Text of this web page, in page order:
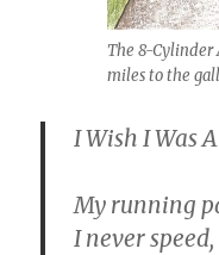
The 8-Cylinder
miles to the
I Wish I Was
My running
I never